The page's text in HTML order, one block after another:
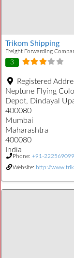
Trikom Shipping
Freight Forwarding
3
Registered
Neptune Flying
Depot, Dindayal
400080
Mumbai
Maharashtra
400080
India
Phone: +91-
Website: http://